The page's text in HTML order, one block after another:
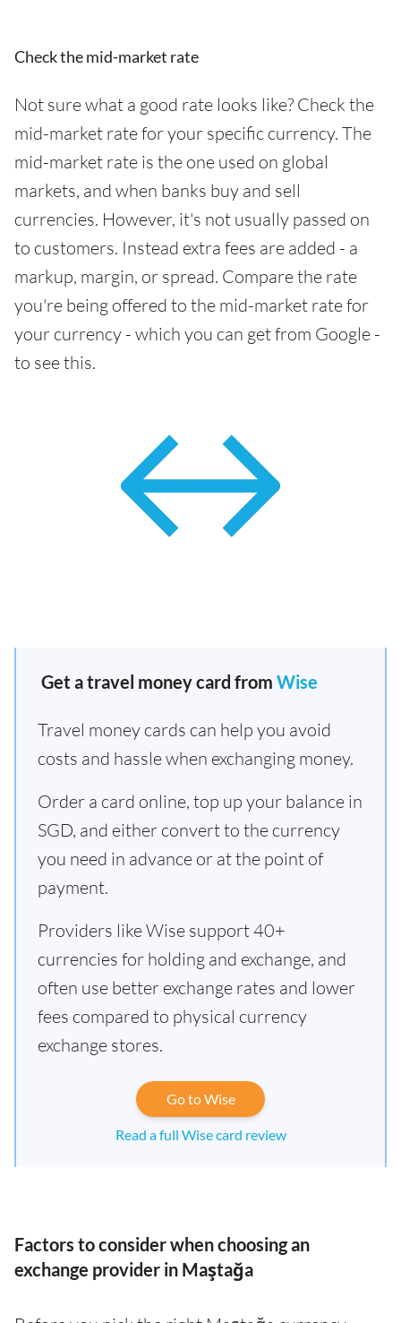
Check the mid-market rate
Not sure what a good rate looks like? Check the
mid-market rate for your specific currency. The
mid-market rate is the one used on global
markets, and when banks buy and sell
currencies. However, it's not usually passed on
to customers. Instead extra fees are added - a
markup, margin, or spread. Compare the rate
you're being offered to the mid-market rate for
your currency - which you can get from Google -
to see this.
Get a travel money card from Wise
Travel money cards can help you avoid
costs and hassle when exchanging money.
Order a card online, top up your balance in
SGD, and either convert to the currency
you need in advance or at the point of
payment.
Providers like Wise support 40+
currencies for holding and exchange, and
often use better exchange rates and lower
fees compared to physical currency
exchange stores.
Go to Wise
Read a full Wise card review
Factors to consider when choosing an
exchange provider in Maştağa